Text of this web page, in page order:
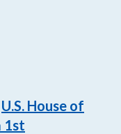
U.S. House of
1st